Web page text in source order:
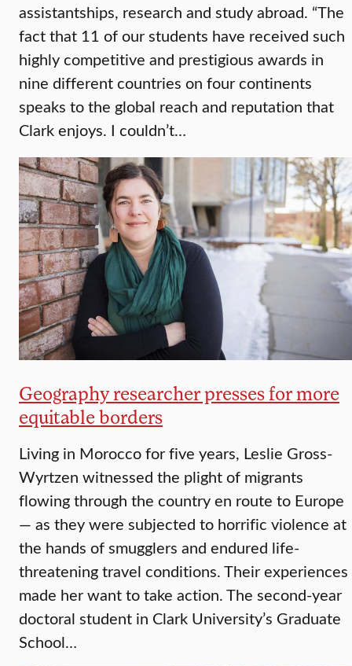
assistantships, research and study abroad. “The
fact that 11 of our students have received such
highly competitive and prestigious awards in
nine different countries on four continents
speaks to the global reach and reputation that
Clark enjoys. I couldn’t…
Geography researcher presses for more
equitable borders
Living in Morocco for five years, Leslie Gross-
Wyrtzen witnessed the plight of migrants
flowing through the country en route to Europe
— as they were subjected to horrific violence at
the hands of smugglers and endured life-
threatening travel conditions. Their experiences
made her want to take action. The second-year
doctoral student in Clark University’s Graduate
School…